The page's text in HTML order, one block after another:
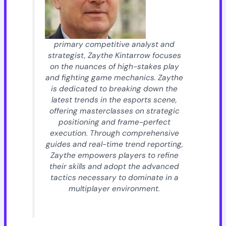
primary competitive analyst and
strategist, Zaythe Kintarrow focuses
on the nuances of high-stakes play
and fighting game mechanics. Zaythe
is dedicated to breaking down the
latest trends in the esports scene,
offering masterclasses on strategic
positioning and frame-perfect
execution. Through comprehensive
guides and real-time trend reporting,
Zaythe empowers players to refine
their skills and adopt the advanced
tactics necessary to dominate in a
multiplayer environment.